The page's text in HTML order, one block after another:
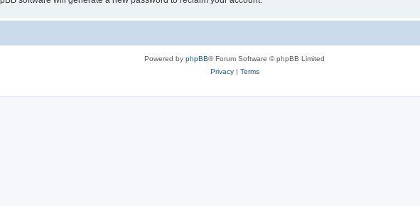
Powered by phpBB® Forum Software © phpBB Limited
Privacy| Terms